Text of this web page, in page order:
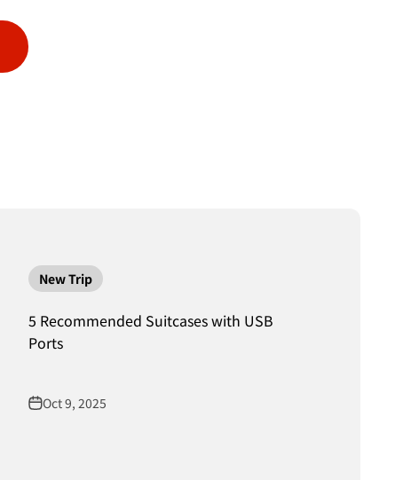
New Trip
5 Recommended Suitcases with USB
Ports
Oct 9, 2025